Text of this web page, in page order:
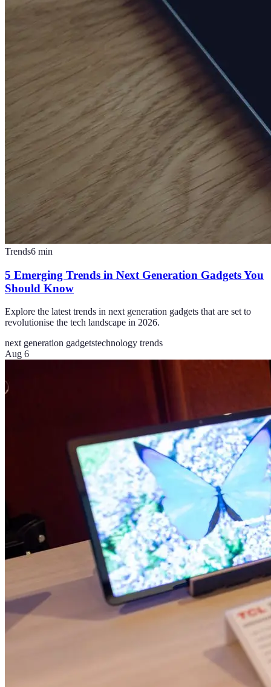
Trends6 min
5 Emerging Trends in Next Generation Gadgets You
Should Know
Explore the latest trends in next generation gadgets that are set to
revolutionise the tech landscape in 2026.
next generation gadgetstechnology trends
Aug 6